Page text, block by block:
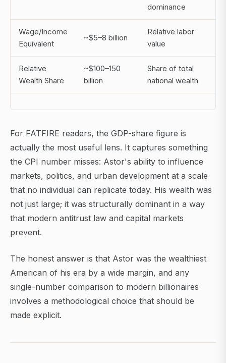
dominance
Wage/Income
Equivalent
~$5–8 billion
Relative labor
value
Relative
Wealth Share
~$100–150
billion
Share of total
national wealth
For FATFIRE readers, the GDP-share figure is
actually the most useful lens. It captures something
the CPI number misses: Astor's ability to influence
markets, politics, and urban development at a scale
that no individual can replicate today. His wealth was
not just large; it was structurally dominant in a way
that modern antitrust law and capital markets
prevent.
The honest answer is that Astor was the wealthiest
American of his era by a wide margin, and any
single-number comparison to modern billionaires
involves a methodological choice that should be
made explicit.